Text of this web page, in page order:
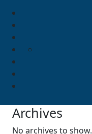
Archives
No archives to show.